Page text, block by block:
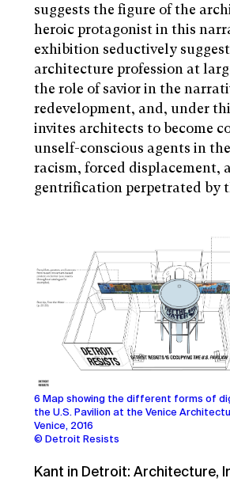
suggests the figure of the
heroic protagonist in this
exhibition seductively
architecture profession at
the role of savior in the
redevelopment, and, under
invites architects to become
unself-conscious agents in
racism, forced displacement,
gentrification perpetrated by
6 Map showing the different forms of
the U.S. Pavilion at the Venice
Venice, 2016
© Detroit Resists
Kant in Detroit: Architecture,